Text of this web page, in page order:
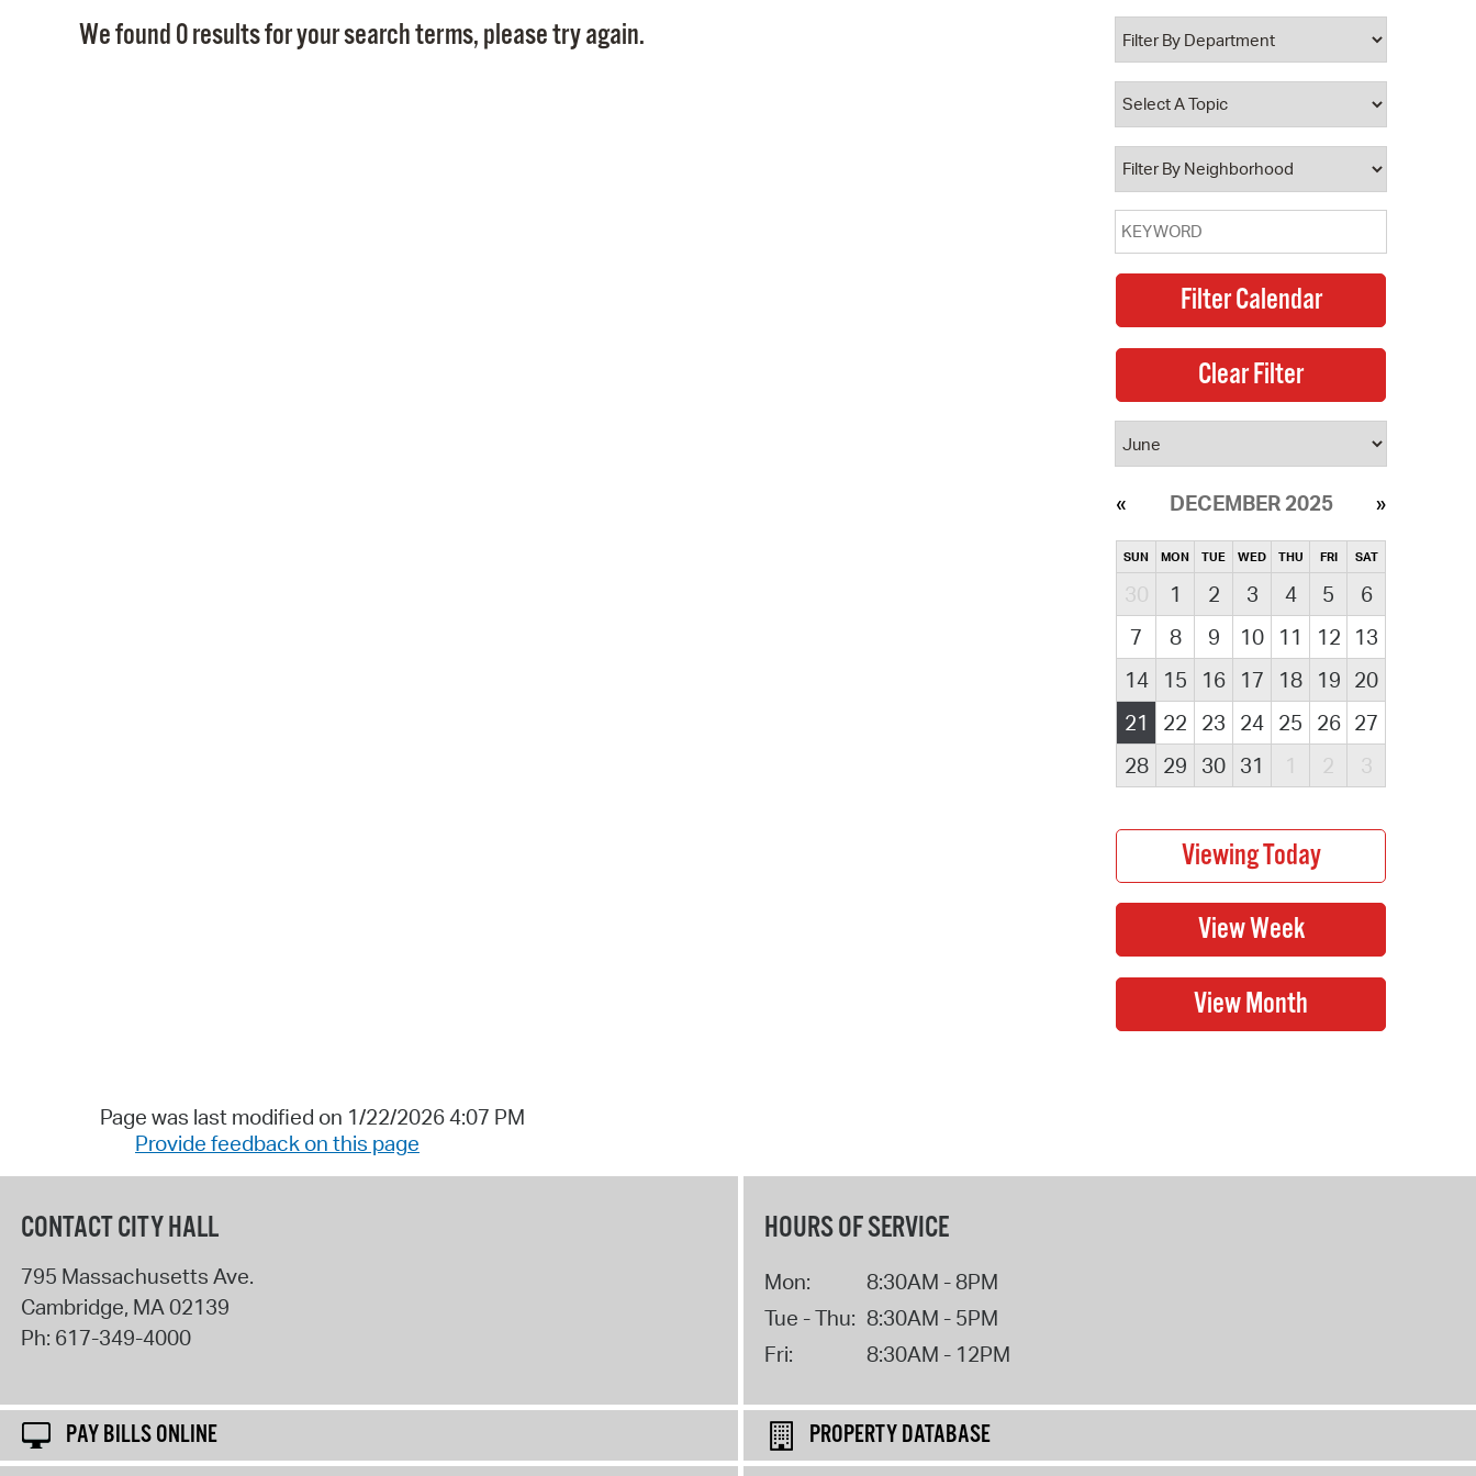
Property Database
Watch City Council
We found 0 results for your search terms, please try again.
DECEMBER 2025
SUN MON TUE WED THU FRI SAT
30 1 2 3 4 5
6
7
8 9 10 11 12
13
14
15 16 17 18 19 20
21
22 23 24 25 26 27
28
29 30 31 1 2 3
Page was last modified on 1/22/2026 4:07 PM
Provide feedback on this page
CONTACT CITY HALL
795 Massachusetts Ave.
Cambridge, MA02139
Ph: 617-349-4000
HOURS OF SERVICE
Mon:
8:30AM - 8PM
Tue - Thu: 8:30AM - 5PM
Fri:
8:30AM - 12PM
PAY BILLS ONLINE
PROPERTY DATABASE